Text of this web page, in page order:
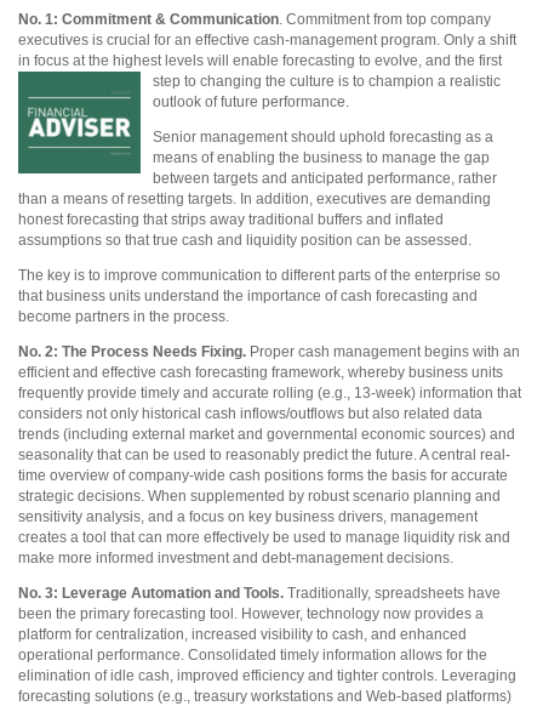
No. 1: Commitment & Communication . Commitment from top company
executives is crucial for an effective cash-management program. Only a shift
in focus at the highest levels will enable forecasting to evolve, and the first
step to changing the culture is to champion a realistic
outlook of future performance.
Senior management should uphold forecasting as a
means of enabling the business to manage the gap
between targets and anticipated performance, rather
than a means of resetting targets. In addition, executives are demanding
honest forecasting that strips away traditional buffers and inflated
assumptions so that true cash and liquidity position can be assessed.
The key is to improve communication to different parts of the enterprise so
that business units understand the importance of cash forecasting and
become partners in the process.
No. 2: The Process Needs Fixing. Proper cash management begins with an
efficient and effective cash forecasting framework, whereby business units
frequently provide timely and accurate rolling (e.g., 13-week) information that
considers not only historical cash inflows/outflows but also related data
trends (including external market and governmental economic sources) and
seasonality that can be used to reasonably predict the future. A central real-
time overview of company-wide cash positions forms the basis for accurate
strategic decisions. When supplemented by robust scenario planning and
sensitivity analysis, and a focus on key business drivers, management
creates a tool that can more effectively be used to manage liquidity risk and
make more informed investment and debt-management decisions.
No. 3: Leverage Automation and Tools. Traditionally, spreadsheets have
been the primary forecasting tool. However, technology now provides a
platform for centralization, increased visibility to cash, and enhanced
operational performance. Consolidated timely information allows for the
elimination of idle cash, improved efficiency and tighter controls. Leveraging
forecasting solutions (e.g., treasury workstations and Web-based platforms)